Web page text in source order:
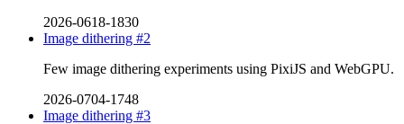
2026-0618-1830
Image dithering #2
Few image dithering experiments using PixiJS and WebGPU.
2026-0704-1748
Image dithering #3